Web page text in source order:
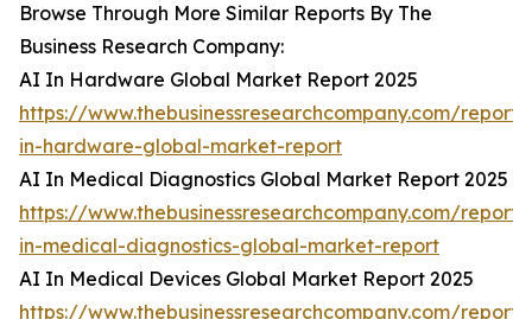
Browse Through More Similar Reports By The
Business Research Company:
AI In Hardware Global Market Report 2025
https://www.thebusinessresearchcompany.com/
in-hardware-global-market-report
AI In Medical Diagnostics Global Market Report 2025
https://www.thebusinessresearchcompany.com/
in-medical-diagnostics-global-market-report
AI In Medical Devices Global Market Report 2025
https://www.thebusinessresearchcompany.com/